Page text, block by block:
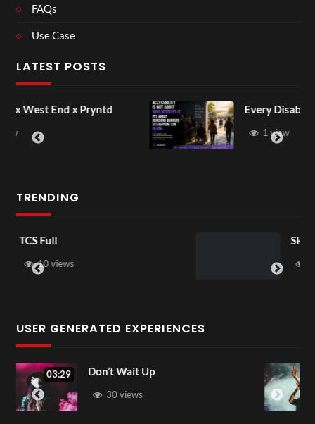
FAQs
Use Case
LATEST POSTS
Every Disability Matters
1 view
TRENDING
USER GENERATED EXPERIENCES
04:22